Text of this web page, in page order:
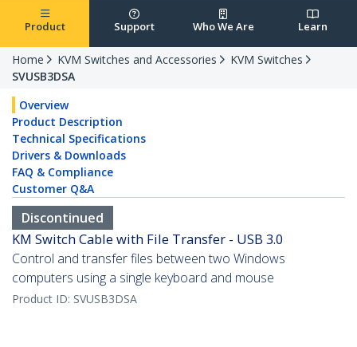
Product Support Who We Are Learn
Home KVM Switches and Accessories
KVM Switches
SVUSB3DSA
Overview
Product Description
Technical Specifications
Drivers & Downloads
FAQ & Compliance
Customer Q&A
Discontinued
KM Switch Cable with File Transfer - USB 3.0
Control and transfer files between two Windows
computers using a single keyboard and mouse
Product ID: SVUSB3DSA